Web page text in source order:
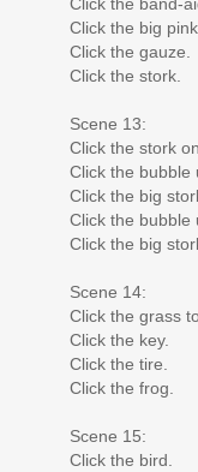
Click the big
Click the gauze.
Click the stork.
Scene 13:
Click the stork
Click the bubble
Click the big
Click the bubble
Click the big
Scene 14:
Click the grass
Click the key.
Click the tire.
Click the frog.
Scene 15:
Click the bird.